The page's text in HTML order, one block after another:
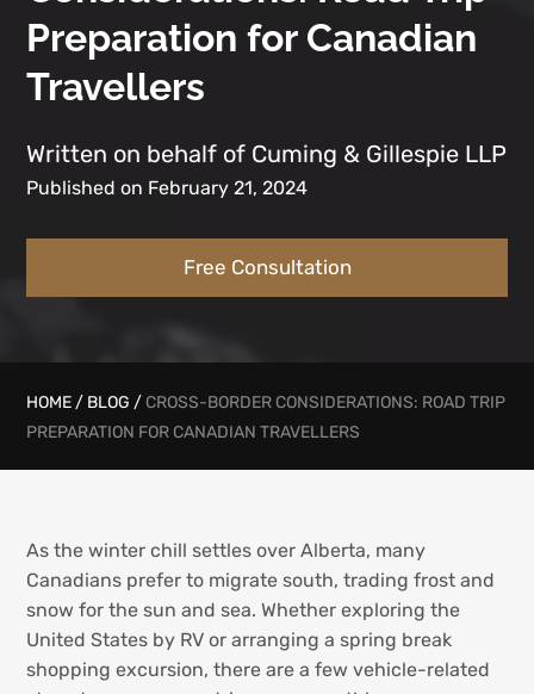
Preparation for Canadian
Travellers
Written on behalf of Cuming & Gillespie LLP
Published on February 21, 2024
Free Consultation
HOME / BLOG / CROSS-BORDER CONSIDERATIONS: ROAD TRIP
PREPARATION FOR CANADIAN TRAVELLERS
As the winter chill settles over Alberta, many
Canadians prefer to migrate south, trading frost and
snow for the sun and sea. Whether exploring the
United States by RV or arranging a spring break
shopping excursion, there are a few vehicle-related